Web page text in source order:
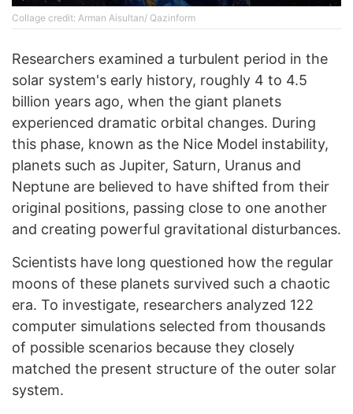
Collage credit: Arman Aisultan/ Qazinform
Researchers examined a turbulent period in the
solar system's early history, roughly 4 to 4.5
billion years ago, when the giant planets
experienced dramatic orbital changes. During
this phase, known as the Nice Model instability,
planets such as Jupiter, Saturn, Uranus and
Neptune are believed to have shifted from their
original positions, passing close to one another
and creating powerful gravitational disturbances.
Scientists have long questioned how the regular
moons of these planets survived such a chaotic
era. To investigate, researchers analyzed 122
computer simulations selected from thousands
of possible scenarios because they closely
matched the present structure of the outer solar
system.